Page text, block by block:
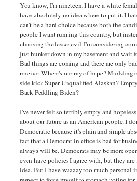
You know, I'm nineteen, I have a white
have absolutely no idea where to put it. I
can't be a hard choice because both the
people I want running this country, but
choosing the lesser evil. I'm considering
just hunker down in my basement and wait
Bad things are coming and there are only
receive. Where's our ray of hope?
side kick Super-Unqualified Alaskan?
Back Peddling Biden?
I've never felt so terribly empty and
about our future as an American people. I
Democratic because it's plain and simple
fact that a Democrat in office is bad for
always will be. Democrats may be more
even have policies I agree with, but they
idea. But I have waaaay too much personal